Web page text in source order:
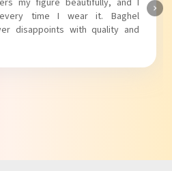
truly knows how to blend style